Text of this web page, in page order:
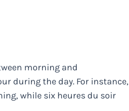
morning and
during the day. For instance,
while six heures du soir